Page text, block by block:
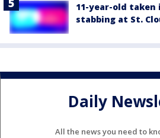
11-year-old
stabbing at St.
Daily
All the news you need to